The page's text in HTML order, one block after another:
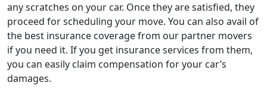
any scratches on your car. Once they are satisfied, they
proceed for scheduling your move. You can also avail of
the best insurance coverage from our partner movers
if you need it. If you get insurance services from them,
you can easily claim compensation for your car’s
damages.